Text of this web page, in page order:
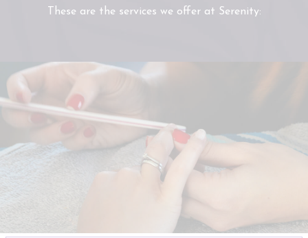
These are the services we offer at Serenity: